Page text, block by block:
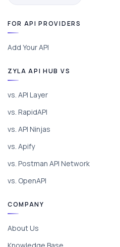
FOR API PROVIDERS
Add Your API
ZYLA API HUB VS
vs. API Layer
vs. RapidAPI
vs. API Ninjas
vs. Apify
vs. Postman API Network
vs. OpenAPI
COMPANY
About Us